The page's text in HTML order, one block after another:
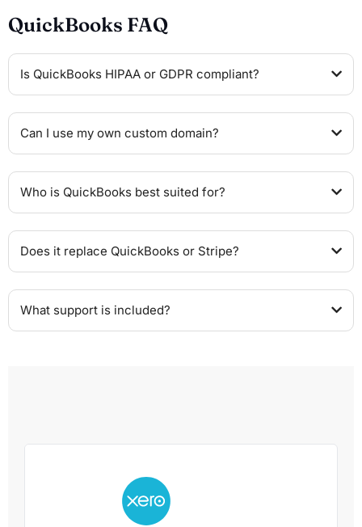
QuickBooks FAQ
Is QuickBooks HIPAA or GDPR compliant?
Can I use my own custom domain?
Who is QuickBooks best suited for?
Does it replace QuickBooks or Stripe?
What support is included?